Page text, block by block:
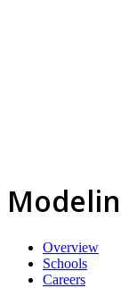
Overview
Schools
Careers